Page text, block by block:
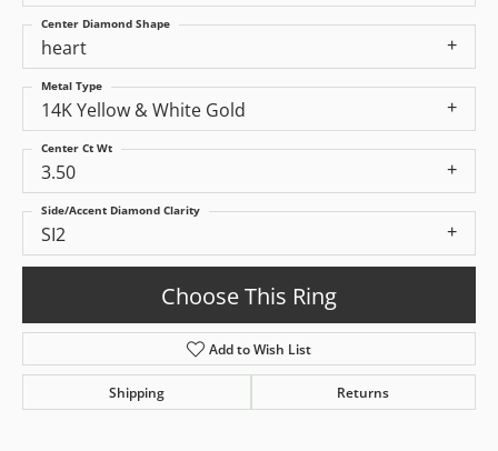
heart
Center Diamond Shape
14K Yellow & White Gold
Metal Type
3.50
Center Ct Wt
SI2
Side/Accent Diamond Clarity
Choose This Ring
Add to Wish List
Shipping Returns